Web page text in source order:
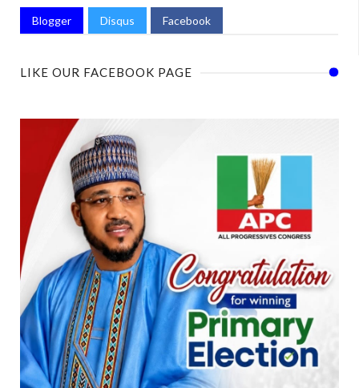
Blogger Disqus Facebook
LIKE OUR FACEBOOK PAGE